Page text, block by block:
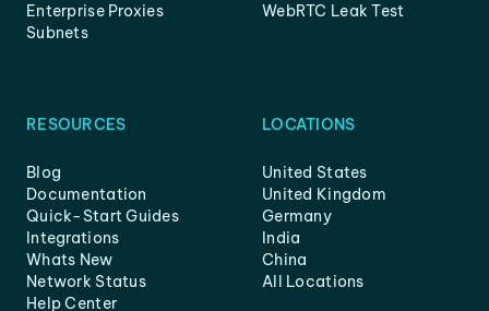
Enterprise Proxies
Subnets
WebRTC Leak Test
RESOURCES
Blog
Documentation
Quick-Start Guides
Integrations
Whats New
Network Status
Help Center
LOCATIONS
United States
United Kingdom
Germany
India
China
All Locations